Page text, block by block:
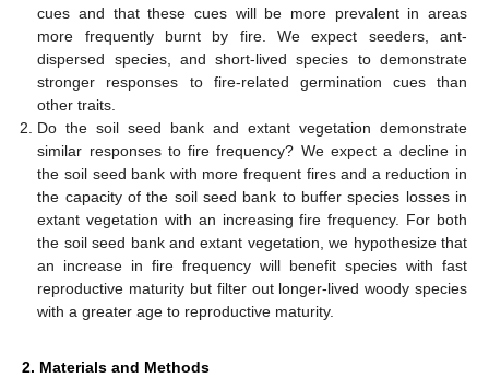
cues and that these cues will be more prevalent in areas
more frequently burnt by fire. We expect seeders, ant-
dispersed species, and short-lived species to demonstrate
stronger responses to fire-related germination cues than
other traits.
Do the soil seed bank and extant vegetation demonstrate
similar responses to fire frequency? We expect a decline in
the soil seed bank with more frequent fires and a reduction in
the capacity of the soil seed bank to buffer species losses in
extant vegetation with an increasing fire frequency. For both
the soil seed bank and extant vegetation, we hypothesize that
an increase in fire frequency will benefit species with fast
reproductive maturity but filter out longer-lived woody species
with a greater age to reproductive maturity.
2. Materials and Methods